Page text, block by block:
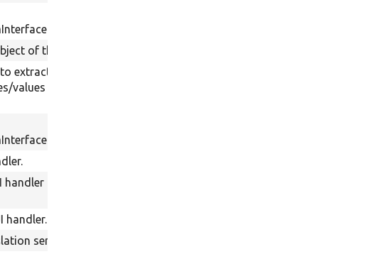
of this class.
extract context
values from the
handler of the current
handler.
service.